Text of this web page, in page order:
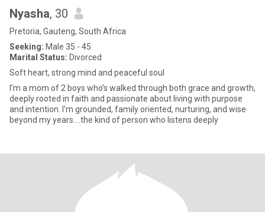
Nyasha, 30
Pretoria, Gauteng, South Africa
Seeking: Male 35 - 45
Marital Status: Divorced
Soft heart, strong mind and peaceful soul
I’m a mom of 2 boys who’s walked through both grace and growth,
deeply rooted in faith and passionate about living with purpose
and intention. I’m grounded, family oriented, nurturing, and wise
beyond my years....the kind of person who listens deeply